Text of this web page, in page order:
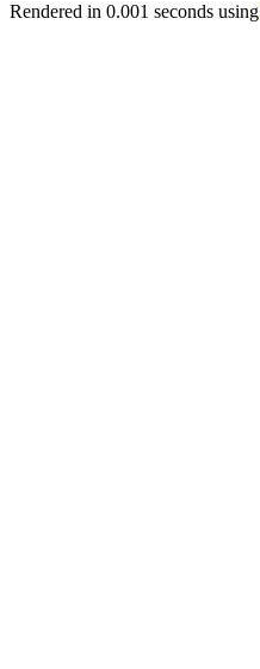
Rendered in 0.001 seconds using